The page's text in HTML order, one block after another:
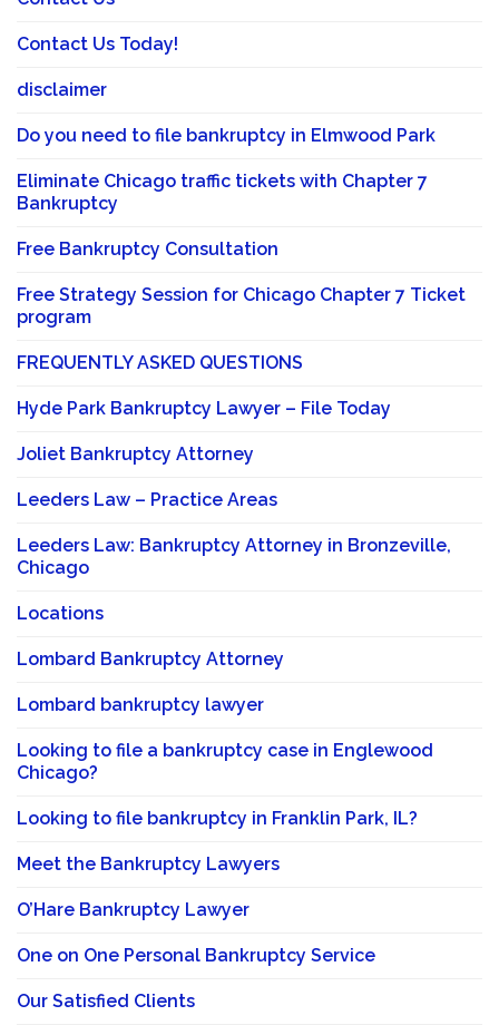
Contact Us Today!
disclaimer
Do you need to file bankruptcy in Elmwood Park
Eliminate Chicago traffic tickets with Chapter 7
Bankruptcy
Free Bankruptcy Consultation
Free Strategy Session for Chicago Chapter 7 Ticket
program
FREQUENTLY ASKED QUESTIONS
Hyde Park Bankruptcy Lawyer – File Today
Joliet Bankruptcy Attorney
Leeders Law – Practice Areas
Leeders Law: Bankruptcy Attorney in Bronzeville,
Chicago
Locations
Lombard Bankruptcy Attorney
Lombard bankruptcy lawyer
Looking to file a bankruptcy case in Englewood
Chicago?
Looking to file bankruptcy in Franklin Park, IL?
Meet the Bankruptcy Lawyers
O’Hare Bankruptcy Lawyer
One on One Personal Bankruptcy Service
Our Satisfied Clients